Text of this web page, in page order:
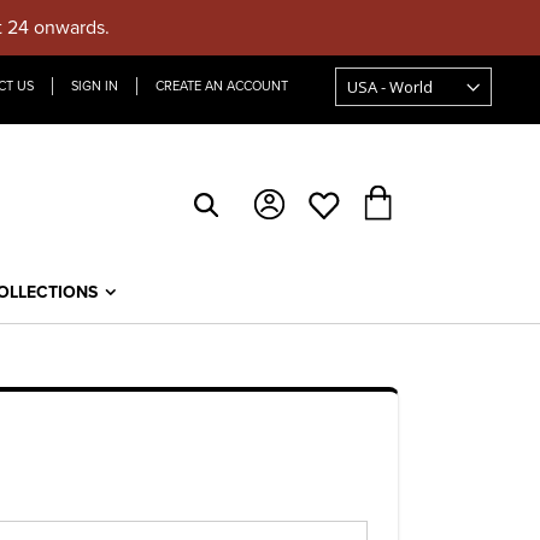
onwards.
US SIGN IN CREATE AN ACCOUNT